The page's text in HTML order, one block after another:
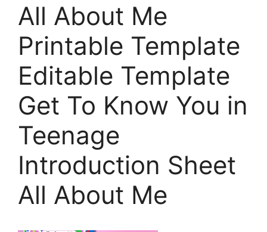
All About Me
Printable Template
Editable Template
Get To Know You in
Teenage
Introduction Sheet
All About Me